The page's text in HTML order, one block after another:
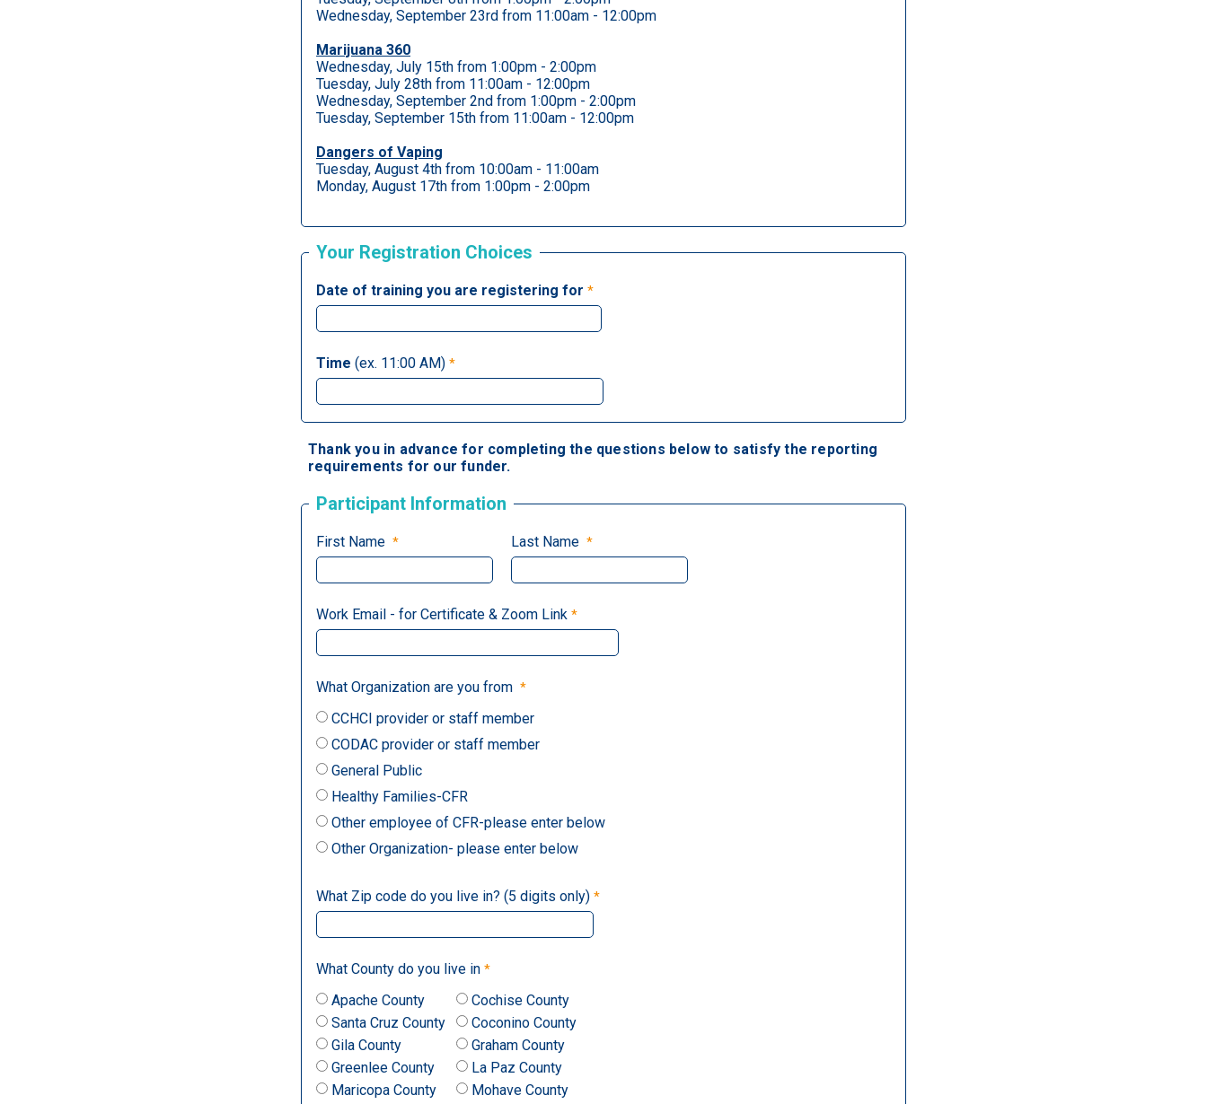
Wednesday, September 23rd from 11:00am - 12:00pm
Marijuana 360
Wednesday, July 15th from 1:00pm - 2:00pm
Tuesday, July 28th from 11:00am - 12:00pm
Wednesday, September 2nd from 1:00pm - 2:00pm
Tuesday, September 15th from 11:00am - 12:00pm
Dangers of Vaping
Tuesday, August 4th from 10:00am - 11:00am
Monday, August 17th from 1:00pm - 2:00pm
Your Registration Choices
Date of training you are registering for
Time (ex. 11:00 AM)
Thank you in advance for completing the questions below to satisfy the reporting
requirements for our funder.
Participant Information
First Name Last Name
Work Email - for Certificate & Zoom Link
What Organization are you from
CCHCI provider or staff member
CODAC provider or staff member
General Public
Healthy Families-CFR
Other employee of CFR-please enter below
Other Organization- please enter below
What Zip code do you live in? (5 digits only)
What County do you live in
Apache County
Cochise County
Santa Cruz County
Coconino County
Gila County
Graham County
Greenlee County
La Paz County
Maricopa County
Mohave County